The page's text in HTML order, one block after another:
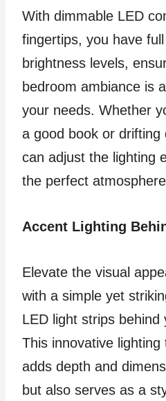
With dimmable LED
fingertips, you have
brightness levels,
bedroom ambiance is
your needs. Whether
a good book or drifting
can adjust the lighting
the perfect
Accent Lighting
Elevate the visual
with a simple yet
LED light strips behind
This innovative
adds depth and
but also serves as a